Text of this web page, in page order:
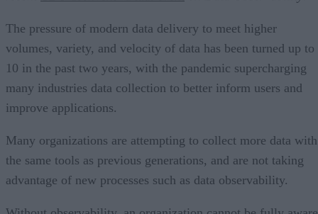
The pressure of modern data delivery to meet higher
volumes, variety, and velocity of data has been turned up to
10 in the past two years, with the pandemic supercharging
many industries data collection to better inform users and
improve applications.
Many organizations are attempting to collect more data with
the same tools as previous generations, and are not taking
advantage of new processes such as data observability.